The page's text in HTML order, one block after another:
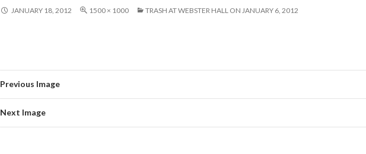
JANUARY 18, 2012 1500 × 1000 TRASH AT WEBSTER HALL ON JANUARY 6, 2012
Previous Image
Next Image